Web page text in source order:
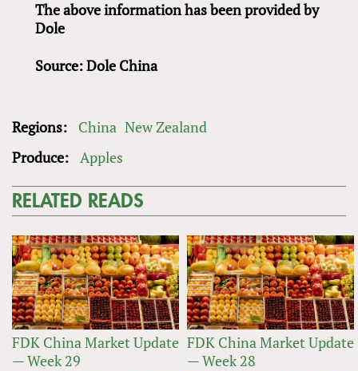
The above information has been provided by
Dole
Source: Dole China
Regions: China New Zealand
Produce: Apples
RELATED READS
FDK China Market Update
— Week 29
FDK China Market Update
— Week 28